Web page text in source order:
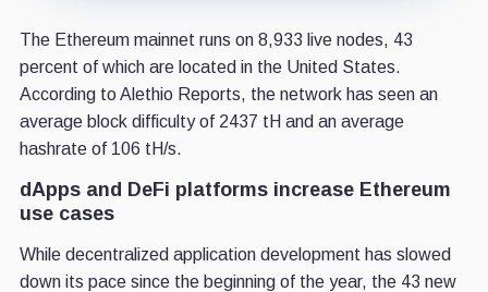
The Ethereum mainnet runs on 8,933 live nodes, 43
percent of which are located in the United States.
According to Alethio Reports, the network has seen an
average block difficulty of 2437 tH and an average
hashrate of 106 tH/s.
dApps and DeFi platforms increase Ethereum
use cases
While decentralized application development has slowed
down its pace since the beginning of the year, the 43 new